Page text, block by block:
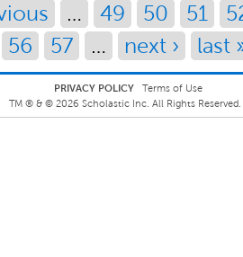
… 49 50 51
56
57 … next › last
PRIVACY POLICY
Terms of Use
TM ® & © 2026 Scholastic Inc. All Rights Reserved.